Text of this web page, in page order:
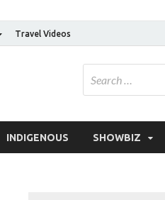
Travel Videos
INDIGENOUS SHOWBIZ